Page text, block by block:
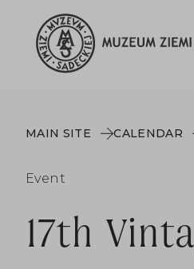
MAIN SITE CALENDAR
Event
17th